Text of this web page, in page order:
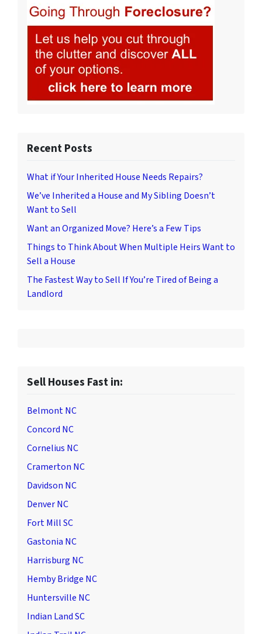
Recent Posts
What if Your Inherited House Needs Repairs?
We’ve Inherited a House and My Sibling Doesn’t
Want to Sell
Want an Organized Move? Here’s a Few Tips
Things to Think About When Multiple Heirs Want to
Sell a House
The Fastest Way to Sell If You’re Tired of Being a
Landlord
Sell Houses Fast in:
Belmont NC
Concord NC
Cornelius NC
Cramerton NC
Davidson NC
Denver NC
Fort Mill SC
Gastonia NC
Harrisburg NC
Hemby Bridge NC
Huntersville NC
Indian Land SC